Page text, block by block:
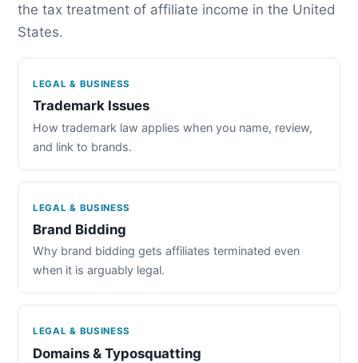
the tax treatment of affiliate income in the United
States.
LEGAL & BUSINESS
Trademark Issues
How trademark law applies when you name, review,
and link to brands.
LEGAL & BUSINESS
Brand Bidding
Why brand bidding gets affiliates terminated even
when it is arguably legal.
LEGAL & BUSINESS
Domains & Typosquatting